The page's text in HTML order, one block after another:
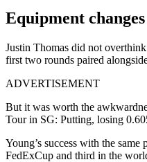
Equipment
Justin Thomas did not
first two rounds paired
ADVERTISEMENT
But it was worth the
Tour in SG: Putting, losing
Young’s success with the
FedExCup and third in the